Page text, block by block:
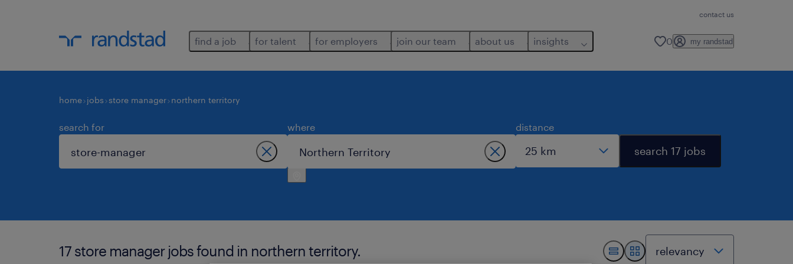
contact us
find a job for talent for employers join our team about us insights 0 my randstad
home jobs store manager northern territory
search for where distance
search 17 jobs
17 store manager jobs found in northern territory.